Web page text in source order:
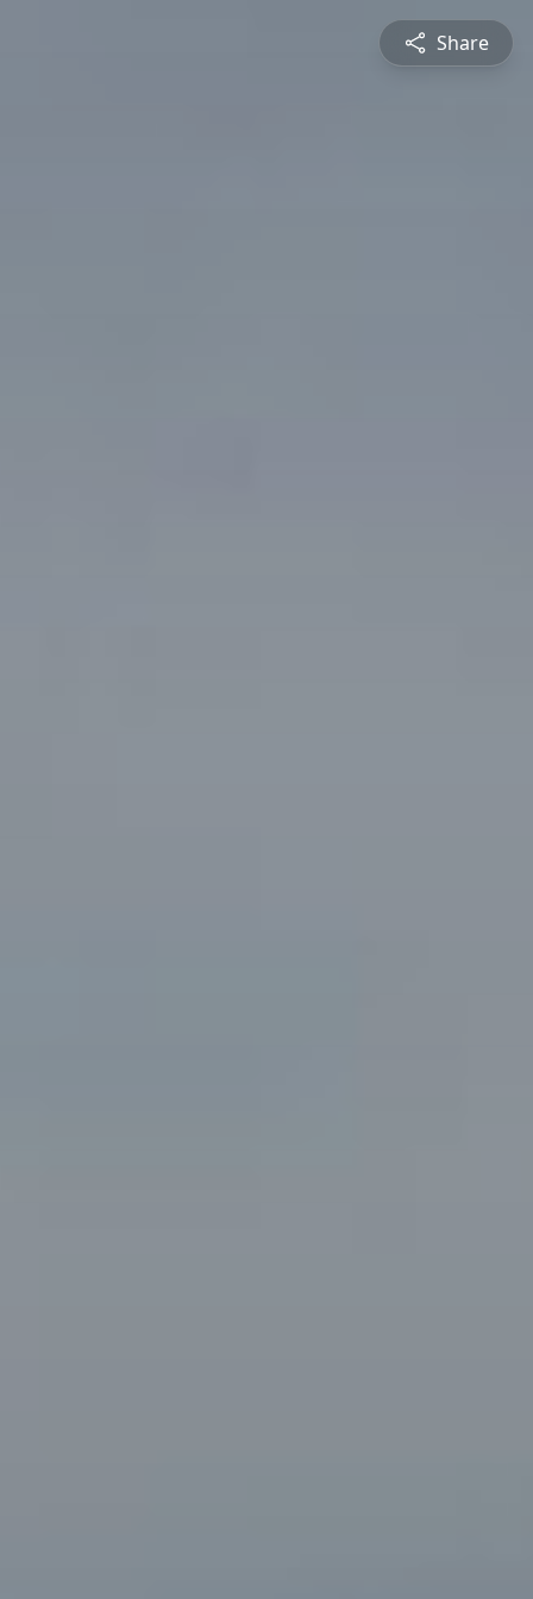
Share